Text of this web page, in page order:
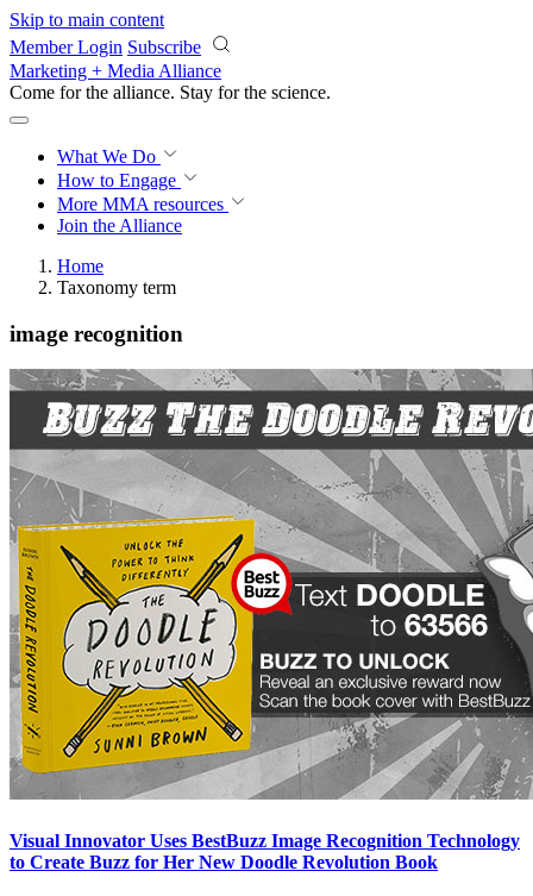
Skip to main content
Member Login Subscribe
Marketing + Media Alliance
Come for the alliance. Stay for the revolution.
What We Do
How to Engage
More MMA resources
Join the Alliance
Home
Taxonomy term
image recognition
Visual Innovator Uses BestBuzz Image Recognition Technology
to Create Buzz for Her New Doodle Revolution Book